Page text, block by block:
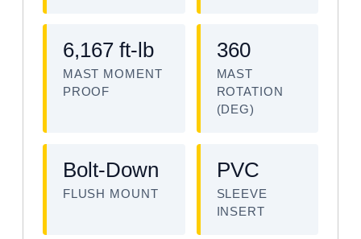
6,167 ft-lb
MAST MOMENT
PROOF
360
MAST
ROTATION
(DEG)
Bolt-Down
FLUSH MOUNT
PVC
SLEEVE
INSERT